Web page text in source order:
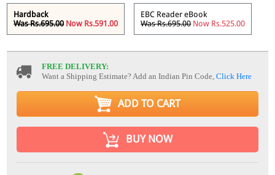
Hardback
Was Rs.695.00 Now Rs.591.00
EBC Reader eBook
Was Rs.695.00 Now Rs.525.00
FREE DELIVERY:
Want a Shipping Estimate? Add an Indian Pin Code,Click Here
ADD TO CART
BUY NOW